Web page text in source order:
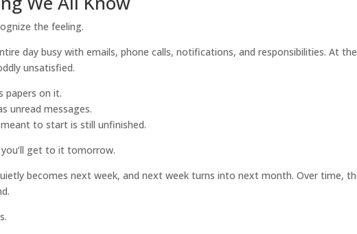
the feeling.
day busy with emails, phone calls, notifications, and responsibilities. At
unsatisfied.
papers on it.
unread messages.
to start is still unfinished.
get to it tomorrow.
becomes next week, and next week turns into next month. Over time,